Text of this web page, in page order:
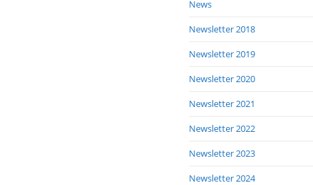
News
Newsletter 2018
Newsletter 2019
Newsletter 2020
Newsletter 2021
Newsletter 2022
Newsletter 2023
Newsletter 2024